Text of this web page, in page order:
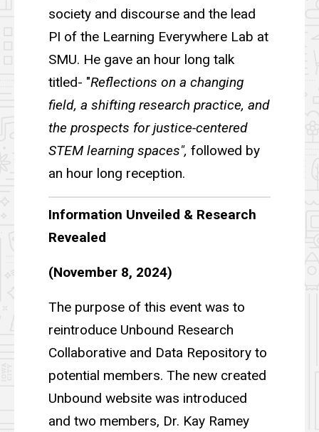
society and discourse and the lead
PI of the Learning Everywhere Lab at
SMU. He gave an hour long talk
titled- "Reflections on a changing
field, a shifting research practice, and
the prospects for justice-centered
STEM learning spaces", followed by
an hour long reception.
Information Unveiled & Research
Revealed
(November 8, 2024)
The purpose of this event was to
reintroduce Unbound Research
Collaborative and Data Repository to
potential members. The new created
Unbound website was introduced
and two members, Dr. Kay Ramey